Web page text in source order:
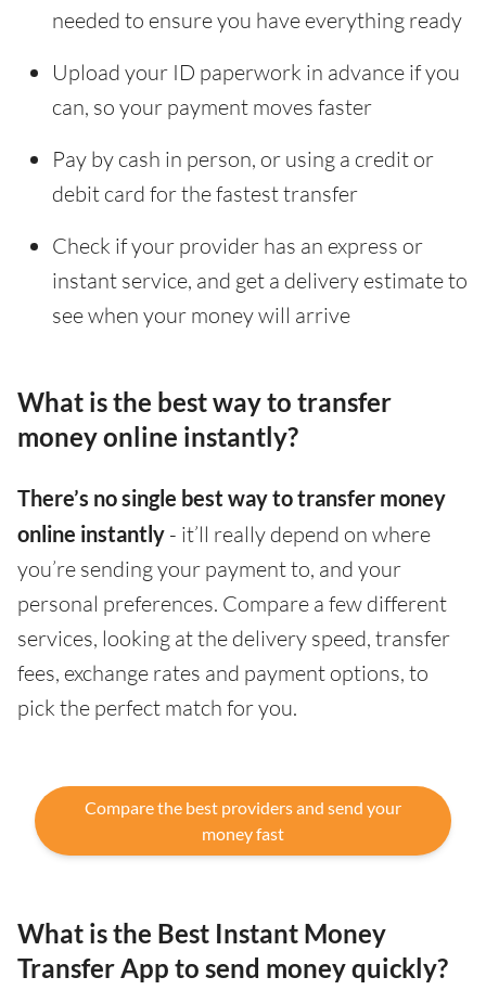
needed to ensure you have everything ready
Upload your ID paperwork in advance if you
can, so your payment moves faster
Pay by cash in person, or using a credit or
debit card for the fastest transfer
Check if your provider has an express or
instant service, and get a delivery estimate to
see when your money will arrive
What is the best way to transfer
money online instantly?
There’s no single best way to transfer money
online instantly - it’ll really depend on where
you’re sending your payment to, and your
personal preferences. Compare a few different
services, looking at the delivery speed, transfer
fees, exchange rates and payment options, to
pick the perfect match for you.
Compare the best providers and send your
money fast
What is the Best Instant Money
Transfer App to send money quickly?